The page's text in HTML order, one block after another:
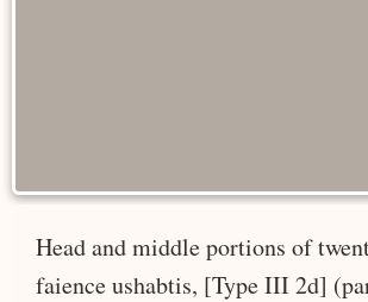
Head and middle portions of
faience ushabtis, [Type III 2d]